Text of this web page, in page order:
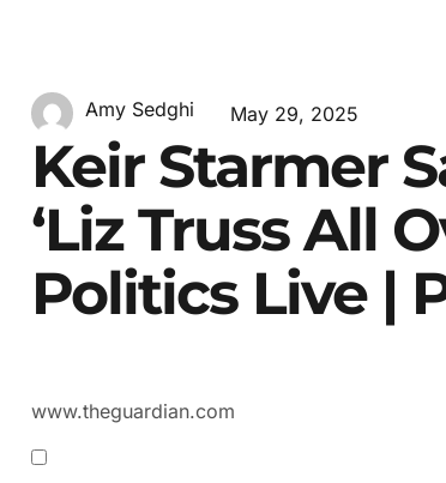
Amy Sedghi May 29, 2025
Keir Starmer
‘Liz Truss All
Politics Live |
www.theguardian.com